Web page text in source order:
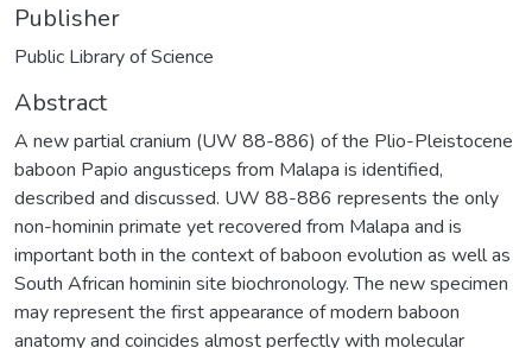
Publisher
Public Library of Science
Abstract
A new partial cranium (UW 88-886) of the Plio-Pleistocene
baboon Papio angusticeps from Malapa is identified,
described and discussed. UW 88-886 represents the only
non-hominin primate yet recovered from Malapa and is
important both in the context of baboon evolution as well as
South African hominin site biochronology. The new specimen
may represent the first appearance of modern baboon
anatomy and coincides almost perfectly with molecular